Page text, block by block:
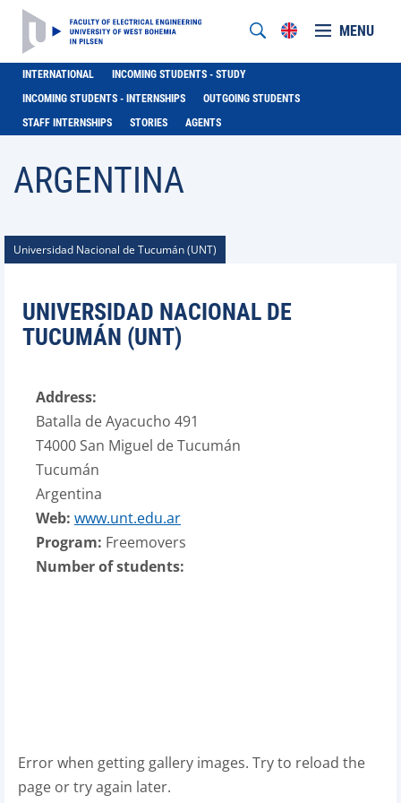
MENU
INTERNATIONAL
INCOMING STUDENTS - STUDY
INCOMING STUDENTS - INTERNSHIPS
OUTGOING STUDENTS
STAFF INTERNSHIPS
STORIES AGENTS
ARGENTINA
Universidad Nacional de Tucumán (UNT)
UNIVERSIDAD NACIONAL DE
TUCUMÁN (UNT)
Address:
Batalla de Ayacucho 491
T4000 San Miguel de Tucumán
Tucumán
Argentina
Web: www.unt.edu.ar
Program: Freemovers
Number of students:
Error when getting gallery images. Try to reload the
page or try again later.